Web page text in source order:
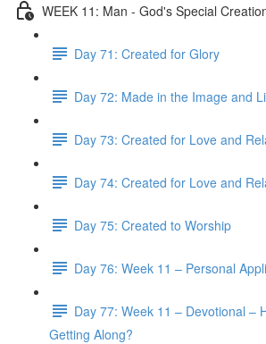
WEEK 11: Man - God's Special
Day 71: Created for Glory
Day 72: Made in the Image and
Day 73: Created for Love and
Day 74: Created for Love and
Day 75: Created to Worship
Day 76: Week 11 – Personal
Day 77: Week 11 – Devotional –
Getting Along?